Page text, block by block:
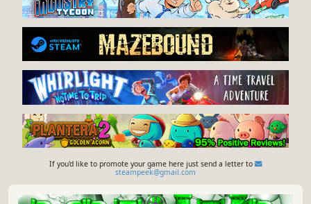
If you'd like to promote your game here just send a letter to
steampeek@gmail.com